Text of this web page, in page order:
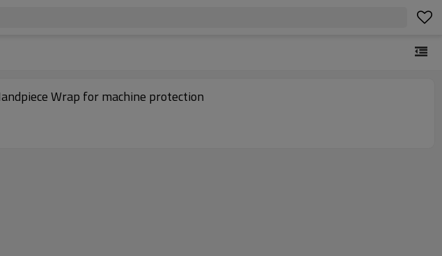
Wrap for machine protection